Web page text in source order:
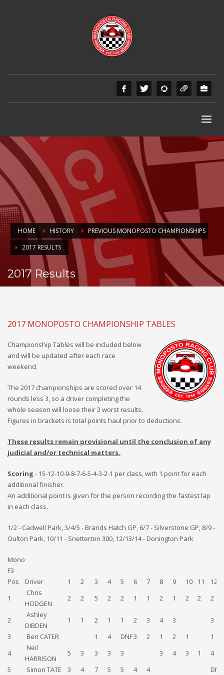
HOME HISTORY
PREVIOUS MONOPOSTO CHAMPIONSHIPS
2017 RESULTS
2017 Results
2017 MONOPOSTO CHAMPIONSHIP TABLES
Championship Tables will be included below
and will be updated after each race
weekend.
The 2017 championships are scored over 14
rounds less 3, so a driver completing the
whole season will loose their 3 worst results.
Figures in brackets is total points haul prior to deductions.
These results remain provisional until the conclusion of any
judicial and/or technical matters.
Scoring - 15-12-10-9-8-7-6-5-4-3-2-1 per class, with 1 point for each
additional finisher.
An additional point is given for the person recording the fastest lap
in each class.
1/2 - Cadwell Park, 3/4/5 - Brands Hatch GP, 6/7 - Silverstone GP, 8/9 -
Oulton Park, 10/11 - Snetterton 300, 12/13/14 - Donington Park
Mono
F3
Pos
Driver 1 2 3 4 5 6 7 8 9 10 11 12
1
Chris
HODGEN
2 2 5 2 2 1 1 2 1 2 2 2
2
Ashley
DIBDEN
1 1 2 1 1 2 3 4 3 3
3
Ben CATER 1 4 DNF3 2 1 2 1 1
4
Neil
HARRISON
5 3 3 3 3 3 4 3 1 4
5
Simon TATE 3 4 7 5 5 4 4 DNF